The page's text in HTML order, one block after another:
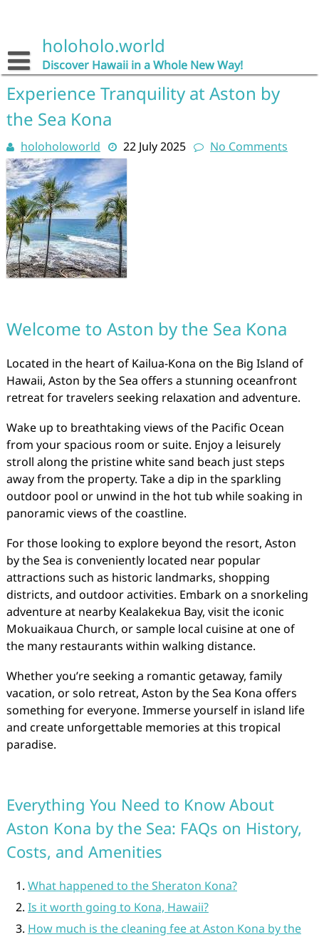
holoholo.world
Discover Hawaii in a Whole New Way!
Experience Tranquility at Aston by
the Sea Kona
holoholoworld 22 July 2025 No Comments
Welcome to Aston by the Sea Kona
Located in the heart of Kailua-Kona on the Big Island of
Hawaii, Aston by the Sea offers a stunning oceanfront
retreat for travelers seeking relaxation and adventure.
Wake up to breathtaking views of the Pacific Ocean
from your spacious room or suite. Enjoy a leisurely
stroll along the pristine white sand beach just steps
away from the property. Take a dip in the sparkling
outdoor pool or unwind in the hot tub while soaking in
panoramic views of the coastline.
For those looking to explore beyond the resort, Aston
by the Sea is conveniently located near popular
attractions such as historic landmarks, shopping
districts, and outdoor activities. Embark on a snorkeling
adventure at nearby Kealakekua Bay, visit the iconic
Mokuaikaua Church, or sample local cuisine at one of
the many restaurants within walking distance.
Whether you’re seeking a romantic getaway, family
vacation, or solo retreat, Aston by the Sea Kona offers
something for everyone. Immerse yourself in island life
and create unforgettable memories at this tropical
paradise.
Everything You Need to Know About
Aston Kona by the Sea: FAQs on History,
Costs, and Amenities
What happened to the Sheraton Kona?
Is it worth going to Kona, Hawaii?
How much is the cleaning fee at Aston Kona by the